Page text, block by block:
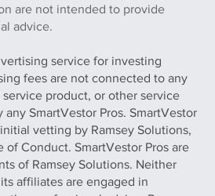
are not intended to provide
advice.
service for investing
fees are not connected to any
product, or other service
SmartVestor Pros. SmartVestor
vetting by Ramsey Solutions,
of Conduct. SmartVestor Pros are
of Ramsey Solutions. Neither
affiliates are engaged in